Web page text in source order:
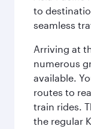
to
seamless
Arriving at
numerous
available.
routes to
train rides.
the regular